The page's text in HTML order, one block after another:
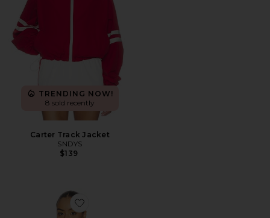
TRENDING NOW!
8 sold recently
Carter Track Jacket
SNDYS
$139
Favorite Aila Sport Jacket